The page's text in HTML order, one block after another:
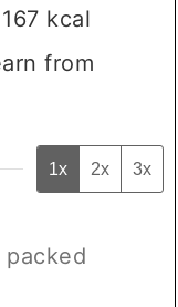
167 kcal
1x 2x 3x
packed